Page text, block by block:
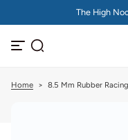
k
p
c
The High
Home > 8.5 Mm Rubber